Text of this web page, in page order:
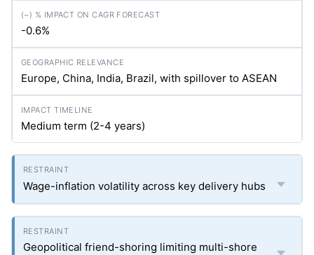
-0.6%
Europe, China, India, Brazil, with spillover to ASEAN
Medium term (2-4 years)
Wage-inflation volatility across key delivery hubs
Geopolitical friend-shoring limiting multi-shore